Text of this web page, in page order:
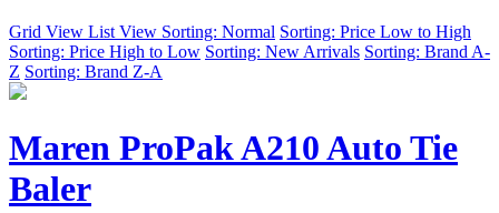
Grid View List View Sorting: Normal Sorting: Price Low to High
Sorting: Price High to Low Sorting: New Arrivals Sorting: Brand A-
Z Sorting: Brand Z-A
Maren ProPak A210 Auto Tie
Baler